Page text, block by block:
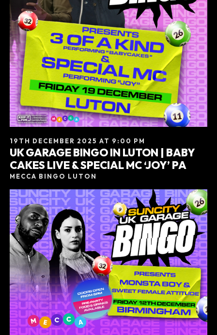
19TH DECEMBER 2025 AT 9:00 PM
UK GARAGE BINGO IN LUTON | BABY
CAKES LIVE & SPECIAL MC ‘JOY’ PA
MECCA BINGO LUTON